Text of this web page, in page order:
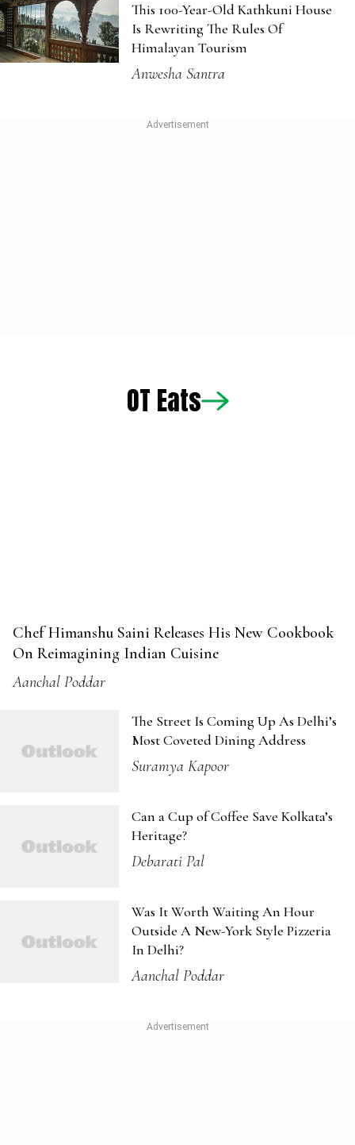
This 100-Year-Old Kathkuni House
Is Rewriting The Rules Of
Himalayan Tourism
Anwesha Santra
OT Eats
Suramya Kapoor
Debarati Pal
Was It Worth Waiting An Hour
In Delhi?
Aanchal Poddar